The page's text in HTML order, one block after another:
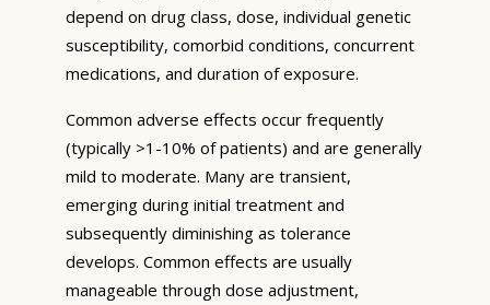
depend on drug class, dose, individual genetic
susceptibility, comorbid conditions, concurrent
medications, and duration of exposure.
Common adverse effects occur frequently
(typically >1-10% of patients) and are generally
mild to moderate. Many are transient,
emerging during initial treatment and
subsequently diminishing as tolerance
develops. Common effects are usually
manageable through dose adjustment,